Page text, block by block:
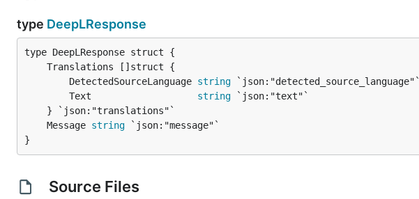
type DeepLResponse
		DetectedSourceLanguage
string `json:"detected_source_language"`
		Text
string `json:"text"`
	Message
string
}
Source Files